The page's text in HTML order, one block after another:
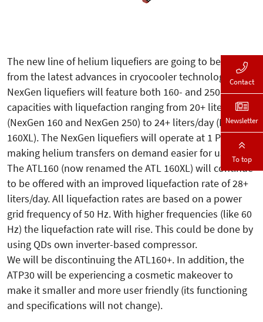
The new line of helium liquefiers are going to benefit
from the latest advances in cryocooler technology. The
NexGen liquefiers will feature both 160- and 250-liter
capacities with liquefaction ranging from 20+ liters/day
(NexGen 160 and NexGen 250) to 24+ liters/day (NexGen
160XL). The NexGen liquefiers will operate at 1 PSIg
making helium transfers on demand easier for users.
The ATL160 (now renamed the ATL 160XL) will continue
to be offered with an improved liquefaction rate of 28+
liters/day. All liquefaction rates are based on a power
grid frequency of 50 Hz. With higher frequencies (like 60
Hz) the liquefaction rate will rise. This could be done by
using QDs own inverter-based compressor.
We will be discontinuing the ATL160+. In addition, the
ATP30 will be experiencing a cosmetic makeover to
make it smaller and more user friendly (its functioning
and specifications will not change).
Contact
Newsletter
To top